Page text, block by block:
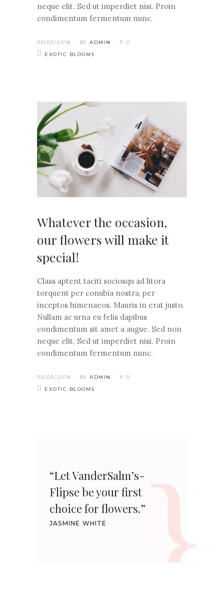
neque elit. Sed ut imperdiet nisi. Proin
condimentum fermentum nunc.
05/03/2018 BY ADMIN
0
EXOTIC BLOOMS
Whatever the occasion,
our flowers will make it
special!
Class aptent taciti sociosqu ad litora
torquent per conubia nostra, per
inceptos himenaeos. Mauris in erat justo.
Nullam ac urna eu felis dapibus
condimentum sit amet a augue. Sed non
neque elit. Sed ut imperdiet nisi. Proin
condimentum fermentum nunc.
05/03/2018 BY ADMIN
0
EXOTIC BLOOMS
“Let VanderSalm’s-
Flipse be your first
choice for flowers.”
JASMINE WHITE